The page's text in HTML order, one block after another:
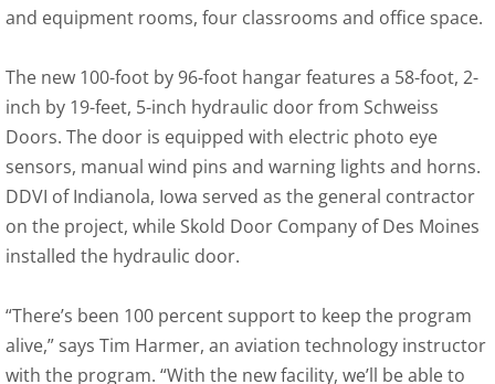
and equipment rooms, four classrooms and office space.
The new 100-foot by 96-foot hangar features a 58-foot, 2-
inch by 19-feet, 5-inch hydraulic door from Schweiss
Doors. The door is equipped with electric photo eye
sensors, manual wind pins and warning lights and horns.
DDVI of Indianola, Iowa served as the general contractor
on the project, while Skold Door Company of Des Moines
installed the hydraulic door.
“There’s been 100 percent support to keep the program
alive,” says Tim Harmer, an aviation technology instructor
with the program. “With the new facility, we’ll be able to